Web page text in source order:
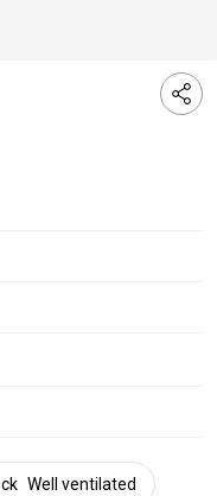
Well ventilated